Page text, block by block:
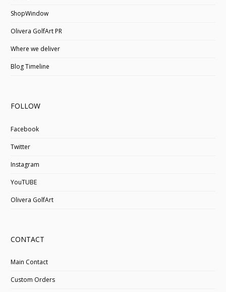
ShopWindow
Olivera GolfArt PR
Where we deliver
Blog Timeline
FOLLOW
Facebook
Twitter
Instagram
YouTUBE
Olivera GolfArt
CONTACT
Main Contact
Custom Orders